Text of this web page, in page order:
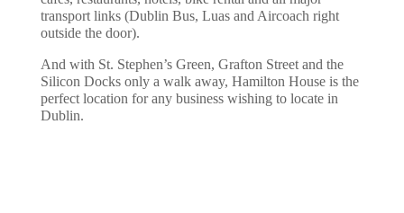
transport links (Dublin Bus, Luas and Aircoach right
outside the door).
And with St. Stephen’s Green, Grafton Street and the
Silicon Docks only a walk away, Hamilton House is the
perfect location for any business wishing to locate in
Dublin.